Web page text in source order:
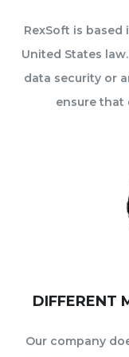
RexSoft is
United States
data security or
ensure that
DIFFERENT
Our company